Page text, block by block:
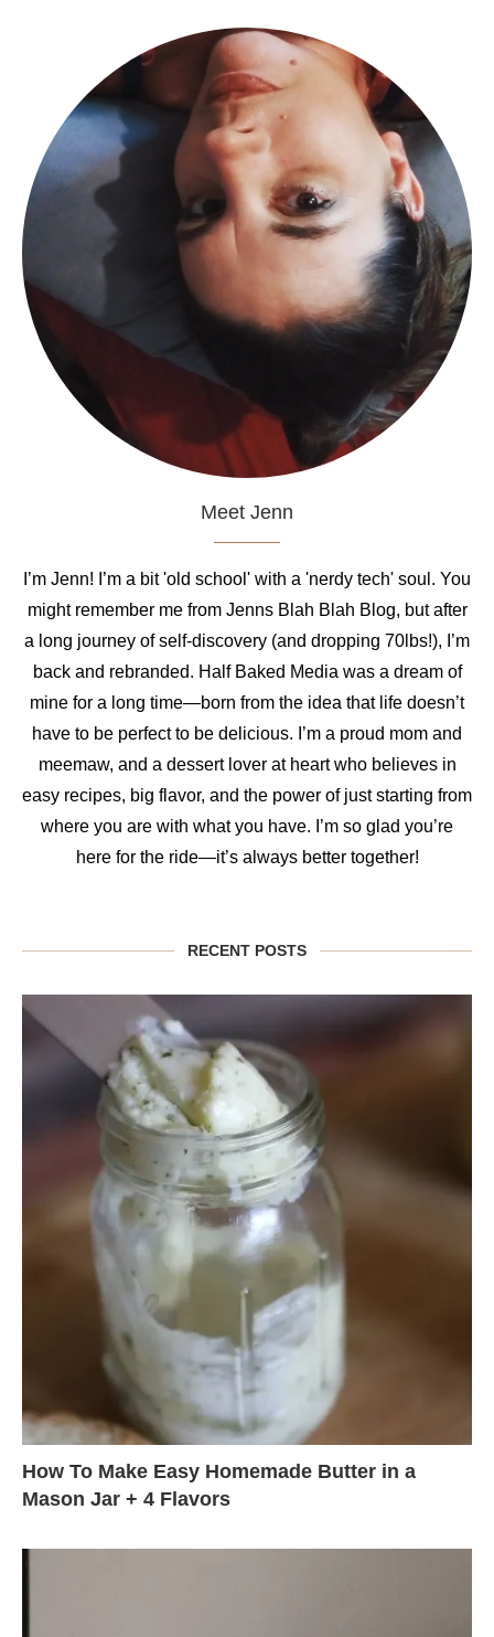
Meet Jenn
I’m Jenn! I’m a bit 'old school' with a 'nerdy tech' soul. You
might remember me from Jenns Blah Blah Blog, but after
a long journey of self-discovery (and dropping 70lbs!), I’m
back and rebranded. Half Baked Media was a dream of
mine for a long time—born from the idea that life doesn’t
have to be perfect to be delicious. I’m a proud mom and
meemaw, and a dessert lover at heart who believes in
easy recipes, big flavor, and the power of just starting from
where you are with what you have. I’m so glad you’re
here for the ride—it’s always better together!
RECENT POSTS
How To Make Easy Homemade Butter in a
Mason Jar + 4 Flavors